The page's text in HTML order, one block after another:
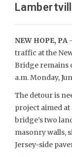
NEW HOPE, PA
traffic at the
Bridge remains
a.m. Monday,
The detour is
project aimed
bridge’s two
masonry walls,
Jersey-side